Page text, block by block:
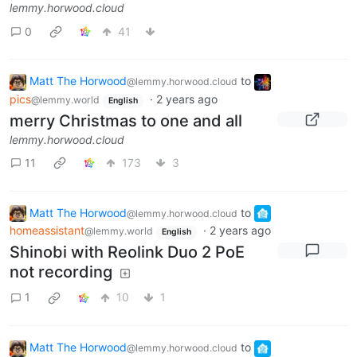
lemmy.horwood.cloud
0
41
Matt The Horwood@lemmy.horwood.cloud to
pics@lemmy.world English · 2 years ago
merry Christmas to one and all
lemmy.horwood.cloud
11
173 3
Matt The Horwood@lemmy.horwood.cloud to
homeassistant@lemmy.world English · 2 years ago
Shinobi with Reolink Duo 2 PoE
not recording
1 10 1
Matt The Horwood@lemmy.horwood.cloud to